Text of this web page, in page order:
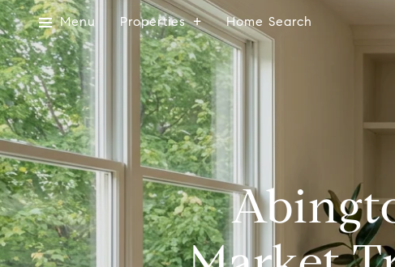
Menu Properties Home Search